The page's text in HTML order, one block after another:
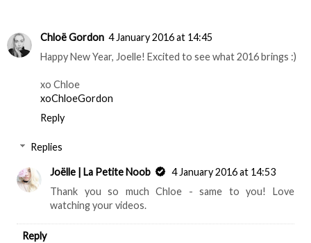
Chloë Gordon 4 January 2016 at 14:45
Happy New Year, Joelle! Excited to see what 2016 brings :)
xo Chloe
xoChloeGordon
Reply
Replies
Joëlle | La Petite Noob
4 January 2016 at 14:53
Thank you so much Chloe - same to you! Love
watching your videos.
Reply